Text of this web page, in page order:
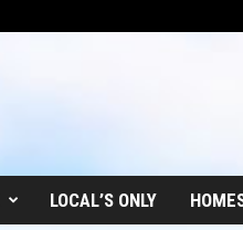
LOCAL’S ONLY